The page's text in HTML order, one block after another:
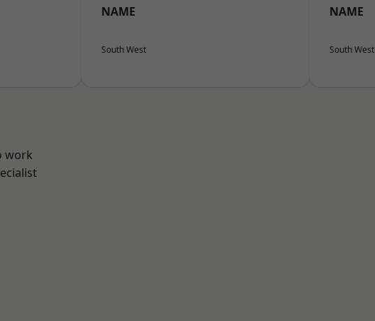
NAME
South West
NAME
South West
work